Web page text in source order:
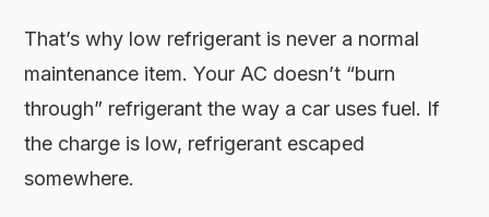
That’s why low refrigerant is never a normal
maintenance item. Your AC doesn’t “burn
through” refrigerant the way a car uses fuel. If
the charge is low, refrigerant escaped
somewhere.